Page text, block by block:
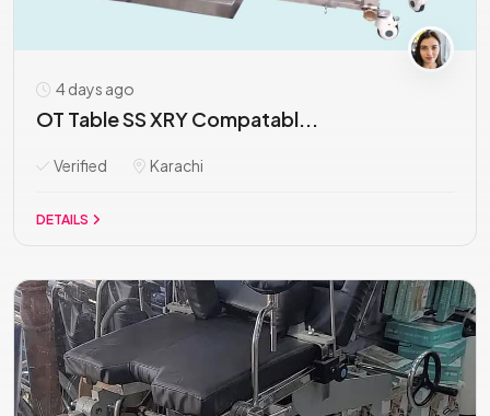
4 days ago
OT Table SS XRY Compatabl...
Verified Karachi
DETAILS